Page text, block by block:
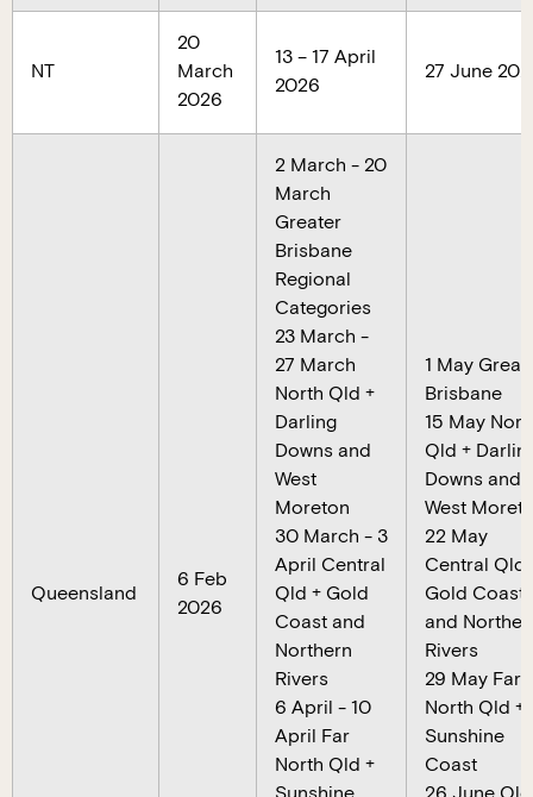
NT
20
March
2026
13 – 17 April
2026
27 June
Queensland
6 Feb
2026
2 March - 20
March
Greater
Brisbane
Regional
Categories
23 March -
27 March
North Qld +
Darling
Downs and
West
Moreton
30 March - 3
April Central
Qld + Gold
Coast and
Northern
Rivers
6 April - 10
April Far
North Qld +
1 May
Brisbane
15 May
Qld +
Downs and
West
22 May
Central Qld
Gold Coast
and
Rivers
29 May Far
North Qld +
Sunshine
Coast